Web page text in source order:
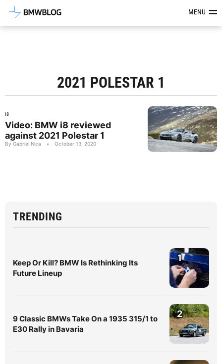
Latest BMW News, Reviews &MENU
2021 POLESTAR 1
I8
Video: BMW i8 reviewed
against 2021 Polestar 1
By Gabriel Nica • October 13, 2020
TRENDING
Keep Or Kill? BMW Is Rethinking Its
Future Lineup
1
9 Classic BMWs Take On a 1935 315/1 to
E30 Rally in Bavaria
2